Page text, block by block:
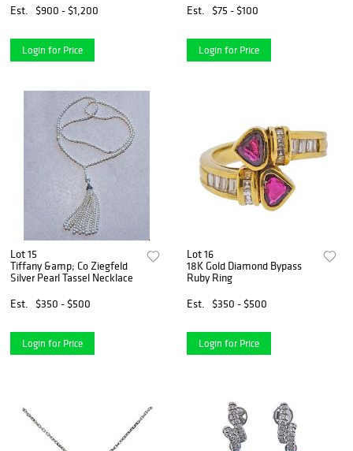
Est.
$900 - $1,200
Login for Price
Est.
$75 - $100
Login for Price
Lot 15
Tiffany &amp; Co Ziegfeld
Silver Pearl Tassel Necklace
Est.
$350 - $500
Login for Price
Lot 16
18K Gold Diamond Bypass
Ruby Ring
Est.
$350 - $500
Login for Price